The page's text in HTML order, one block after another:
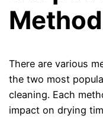
There are various
the two most
cleaning. Each
impact on drying